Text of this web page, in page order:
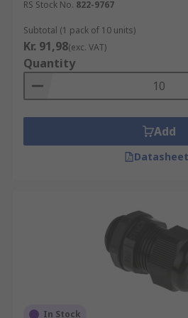
Cable Protection:
strain relief, which
being pulled or twisted at
into equipment. This helps
cables from damage and
Environmental Sealing:
typically have features
effective sealing against
They prevent dust, dirt,
Cable glands can
dangerous situations such
shorts or fires by providing
proper connection between
RS Stock No. 822-9767
Subtotal (1 pack of 10 units)
Kr. 91,98(exc. VAT)
Quantity
Add
In Stock